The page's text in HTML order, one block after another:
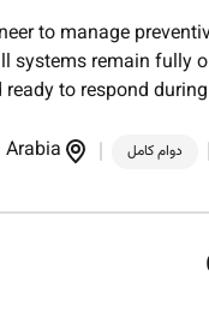
to manage
systems remain
ready to respond
دوام كامل